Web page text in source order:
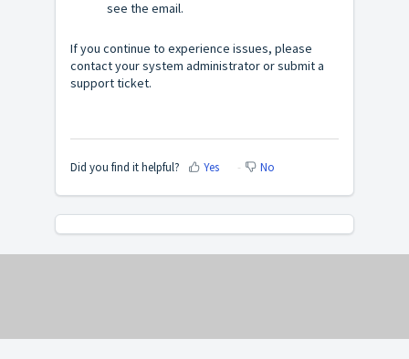
see the email.
If you continue to experience issues, please
contact your system administrator or submit a
support ticket.
Did you find it helpful? Yes No